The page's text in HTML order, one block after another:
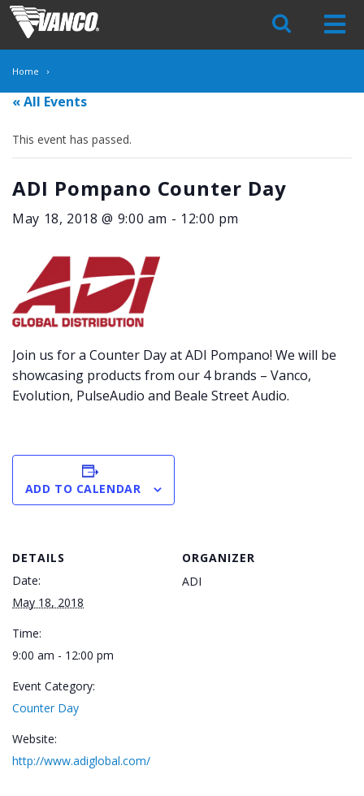
Skip
Navigation
Home
« All Events
This event has passed.
ADI Pompano Counter Day
May 18, 2018 @ 9:00 am - 12:00 pm
Join us for a Counter Day at ADI Pompano! We will be
showcasing products from our 4 brands – Vanco,
Evolution, PulseAudio and Beale Street Audio.
ADD TO CALENDAR
DETAILS
Date:
May 18, 2018
Time:
9:00 am - 12:00 pm
Event Category:
Counter Day
Website:
http://www.adiglobal.com/
ORGANIZER
ADI